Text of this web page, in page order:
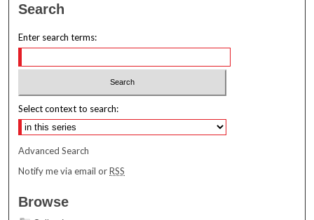
Search
Enter search terms:
Select context to search:
Advanced Search
Notify me via email orRSS
Browse